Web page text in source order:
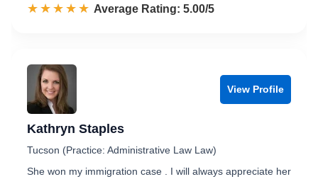
☆☆☆☆☆
★★★★★ Rated 5.0 out of 5
Average Rating: 5.00/5
View Profile
Kathryn Staples
Tucson (Practice: Administrative Law Law)
She won my immigration case . I will always appreciate her